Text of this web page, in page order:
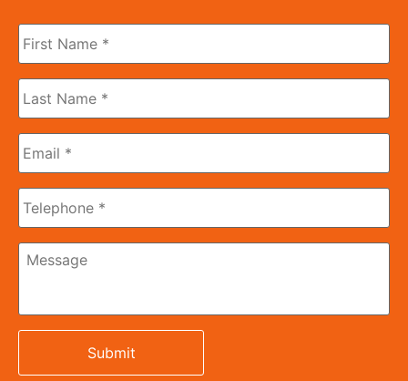
First
Name *
Last
Name *
Email
Phone
Message